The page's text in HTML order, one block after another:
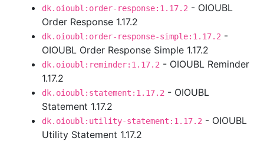
dk.oioubl:order-response:1.17.2 - OIOUBL
Order Response 1.17.2
dk.oioubl:order-response-simple:1.17.2 -
OIOUBL Order Response Simple 1.17.2
dk.oioubl:reminder:1.17.2 - OIOUBL Reminder
1.17.2
dk.oioubl:statement:1.17.2 - OIOUBL
Statement 1.17.2
dk.oioubl:utility-statement:1.17.2 - OIOUBL
Utility Statement 1.17.2